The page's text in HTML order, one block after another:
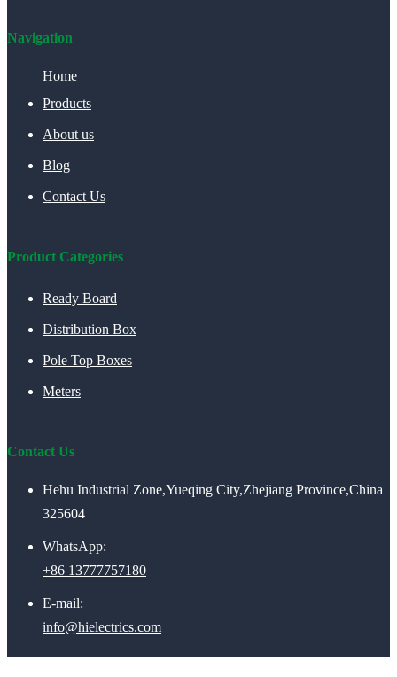
Navigation
Home
Products
About us
Blog
Contact Us
Product Categories
Ready Board
Distribution Box
Pole Top Boxes
Meters
Contact Us
Hehu Industrial Zone,Yueqing City,Zhejiang Province,China
325604
WhatsApp:
+86 13777757180
E-mail:
info@hielectrics.com